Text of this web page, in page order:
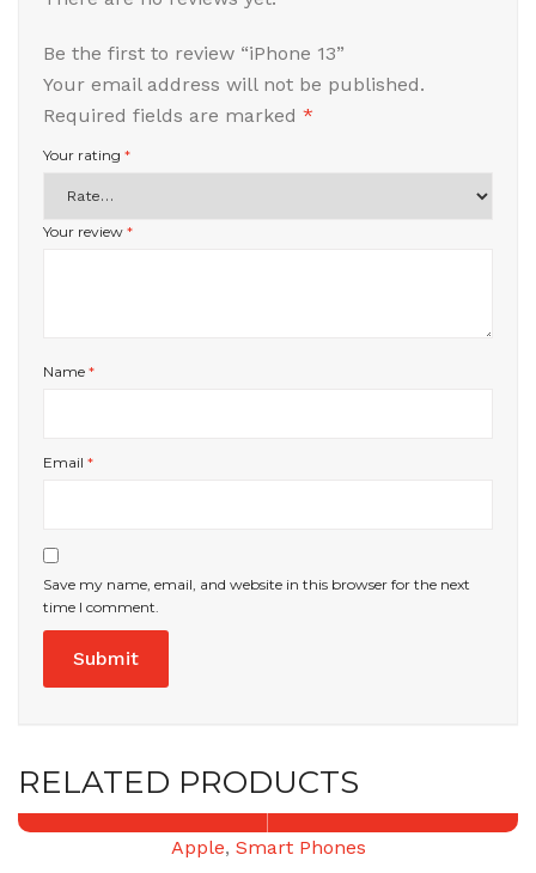
Be the first to review “iPhone 13”
Your email address will not be published.
Required fields are marked *
Your rating *
Your review *
Name *
Email *
Save my name, email, and website in this browser for the next
time I comment.
RELATED PRODUCTS
Apple, Smart Phones